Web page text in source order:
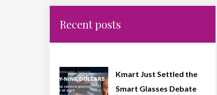
Recent posts
Kmart Just Settled the
Smart Glasses Debate